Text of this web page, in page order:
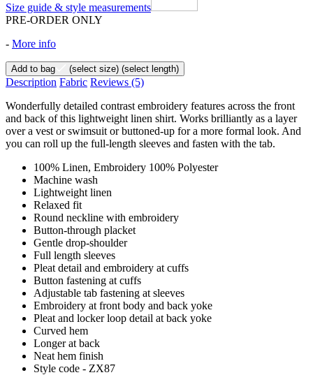
Size guide & style measurements
PRE-ORDER ONLY
- More info
Add to bag (select size) (select length)
Description Fabric Reviews (5)
Wonderfully detailed contrast embroidery features across the front
and back of this lightweight linen shirt. Works brilliantly as a layer
over a vest or swimsuit or buttoned-up for a more formal look. And
you can roll up the full-length sleeves and fasten with the tab.
100% Linen, Embroidery 100% Polyester
Machine wash
Lightweight linen
Relaxed fit
Round neckline with embroidery
Button-through placket
Gentle drop-shoulder
Full length sleeves
Pleat detail and embroidery at cuffs
Button fastening at cuffs
Adjustable tab fastening at sleeves
Embroidery at front body and back yoke
Pleat and locker loop detail at back yoke
Curved hem
Longer at back
Neat hem finish
Style code - ZX87